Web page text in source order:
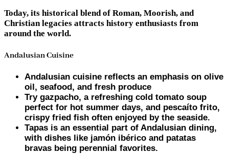
Today, its historical blend of Roman, Moorish, and
Christian legacies attracts history enthusiasts from
around the world.
Andalusian Cuisine
Andalusian cuisine reflects an emphasis on olive
oil, seafood, and fresh produce
Try gazpacho, a refreshing cold tomato soup
perfect for hot summer days, and pescaíto frito,
crispy fried fish often enjoyed by the seaside.
Tapas is an essential part of Andalusian dining,
with dishes like jamón ibérico and patatas
bravas being perennial favorites.